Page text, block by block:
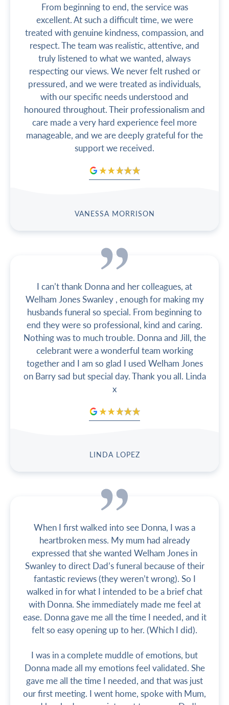
From beginning to end, the service was
excellent. At such a difficult time, we were
treated with genuine kindness, compassion, and
respect. The team was realistic, attentive, and
truly listened to what we wanted, always
respecting our views. We never felt rushed or
pressured, and we were treated as individuals,
with our specific needs understood and
honoured throughout. Their professionalism and
care made a very hard experience feel more
manageable, and we are deeply grateful for the
support we received.
VANESSA MORRISON
I can’t thank Donna and her colleagues, at
Welham Jones Swanley , enough for making my
husbands funeral so special. From beginning to
end they were so professional, kind and caring.
Nothing was to much trouble. Donna and Jill, the
celebrant were a wonderful team working
together and I am so glad I used Welham Jones
on Barry sad but special day. Thank you all. Linda
x
LINDA LOPEZ
When I first walked into see Donna, I was a
heartbroken mess. My mum had already
expressed that she wanted Welham Jones in
Swanley to direct Dad’s funeral because of their
fantastic reviews (they weren’t wrong). So I
walked in for what I intended to be a brief chat
with Donna. She immediately made me feel at
ease. Donna gave me all the time I needed, and it
felt so easy opening up to her. (Which I did).
I was in a complete muddle of emotions, but
Donna made all my emotions feel validated. She
gave me all the time I needed, and that was just
our first meeting. I went home, spoke with Mum,